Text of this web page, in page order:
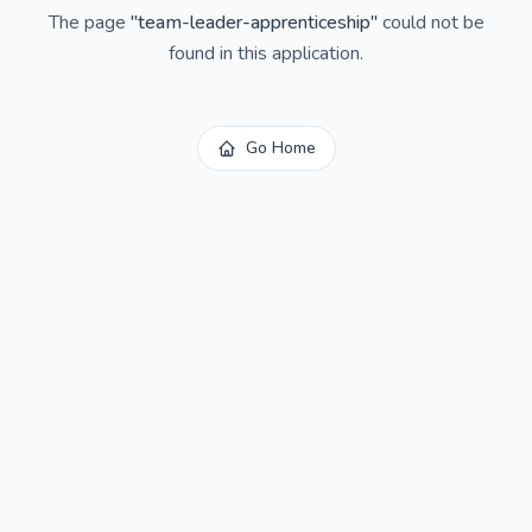
The page "team-leader-apprenticeship"could not be
found in this application.
Go Home